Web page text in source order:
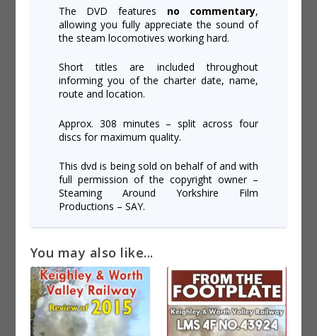
The DVD features no commentary,
allowing you fully appreciate the sound of
the steam locomotives working hard.
Short titles are included throughout
informing you of the charter date, name,
route and location.
Approx. 308 minutes – split across four
discs for maximum quality.
This dvd is being sold on behalf of and with
full permission of the copyright owner –
Steaming Around Yorkshire Film
Productions – SAY.
You may also like...